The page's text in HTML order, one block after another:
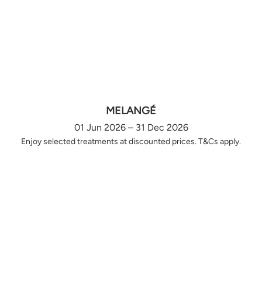
MELANGÉ
01 Jun 2026 – 31 Dec 2026
Enjoy selected treatments at discounted prices. T&Cs apply.